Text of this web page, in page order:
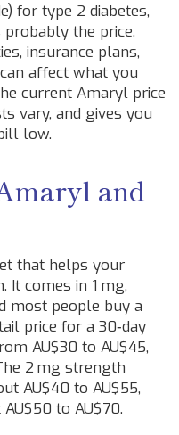
for type 2 diabetes,
the price.
insurance plans,
affect what you
current Amaryl price
vary, and gives you
low.
and
that helps your
It comes in 1 mg,
most people buy a
price for a 30‑day
AU$30 to AU$45,
2 mg strength
AU$40 to AU$55,
to AU$70.